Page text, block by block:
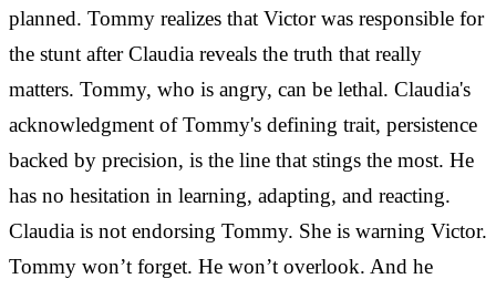
planned. Tommy realizes that Victor was responsible for
the stunt after Claudia reveals the truth that really
matters. Tommy, who is angry, can be lethal. Claudia's
acknowledgment of Tommy's defining trait, persistence
backed by precision, is the line that stings the most. He
has no hesitation in learning, adapting, and reacting.
Claudia is not endorsing Tommy. She is warning Victor.
Tommy won’t forget. He won’t overlook. And he